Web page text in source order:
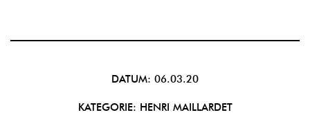
DATUM: 06.03.20
KATEGORIE: HENRI MAILLARDET